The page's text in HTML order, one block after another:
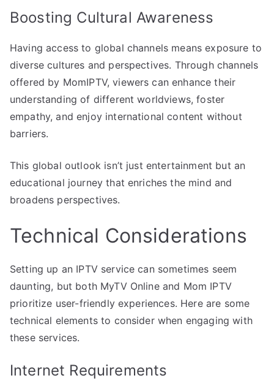
Boosting Cultural Awareness
Having access to global channels means exposure to
diverse cultures and perspectives. Through channels
offered by MomIPTV, viewers can enhance their
understanding of different worldviews, foster
empathy, and enjoy international content without
barriers.
This global outlook isn’t just entertainment but an
educational journey that enriches the mind and
broadens perspectives.
Technical Considerations
Setting up an IPTV service can sometimes seem
daunting, but both MyTV Online and Mom IPTV
prioritize user-friendly experiences. Here are some
technical elements to consider when engaging with
these services.
Internet Requirements